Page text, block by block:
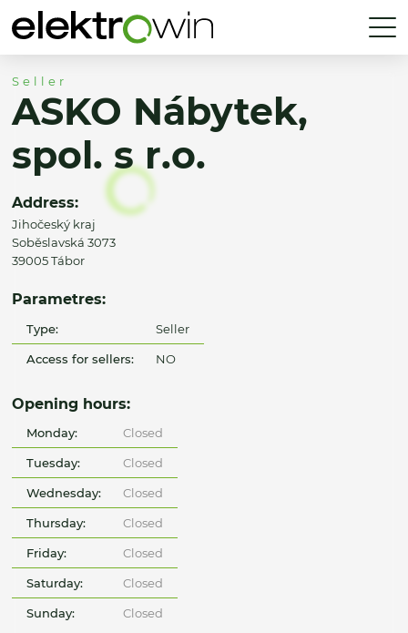
Seller
ASKO Nábytek,
spol. s r.o.
Address:
Jihočeský kraj
Soběslavská 3073
39005 Tábor
Parametres:
Type: Seller
Access for sellers: NO
Opening hours:
Monday: Closed
Tuesday: Closed
Wednesday: Closed
Thursday: Closed
Friday: Closed
Saturday: Closed
Sunday: Closed